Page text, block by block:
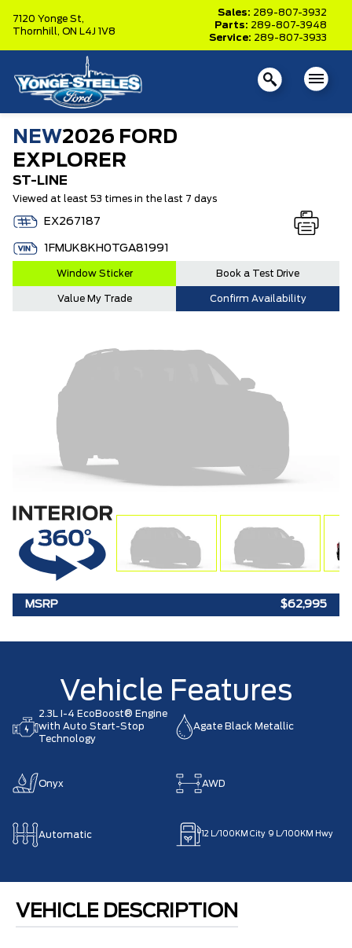
7120 Yonge St,
Thornhill, ON L4J 1V8
Sales: 289-807-3932
Parts: 289-807-3948
Service: 289-807-3933
NEW2026 FORD
EXPLORER
ST-LINE
Viewed at least 53 times in the last 7 days
EX267187
1FMUK8KH0TGA81991
Window Sticker Book a Test Drive
Value My Trade Confirm Availability
MSRP $62,995
Vehicle Features
2.3L I-4 EcoBoost® Engine
with Auto Start-Stop
Technology
Agate Black Metallic
Onyx AWD
Automatic 12 L/100KM City 9 L/100KM Hwy
VEHICLE DESCRIPTION